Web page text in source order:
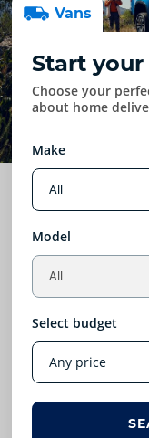
Start your
Choose your
about home
Vans
Make
Model
Select budget